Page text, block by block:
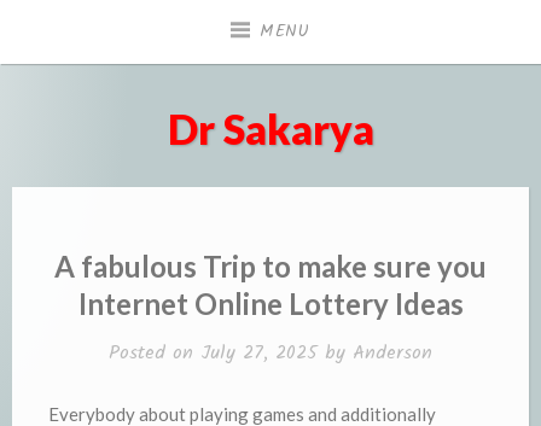
MENU
Dr Sakarya
A fabulous Trip to make sure you
Internet Online Lottery Ideas
Posted on July 27, 2025by Anderson
Everybody about playing games and additionally